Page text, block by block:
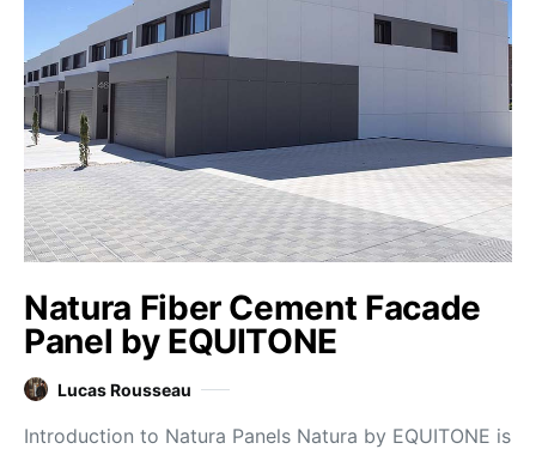
Natura Fiber Cement Facade
Panel by EQUITONE
Lucas Rousseau
Introduction to Natura Panels Natura by EQUITONE is